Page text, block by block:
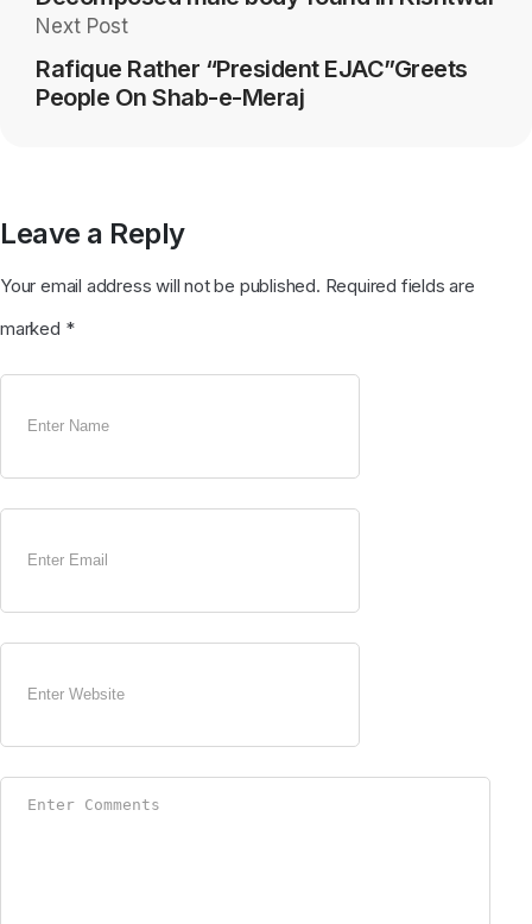
Next Post
Rafique Rather “President EJAC”Greets
People On Shab-e-Meraj
Leave a Reply
Your email address will not be published. Required fields are
marked *